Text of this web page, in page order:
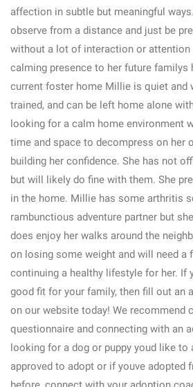
affection in subtle but meaningful
observe from a distance and just be
without a lot of interaction or attention
calming presence to her future familys
current foster home Millie is quiet and
trained, and can be left home alone
looking for a calm home environment
time and space to decompress on her
building her confidence. She has not
but will likely do fine with them. She
in the home. Millie has some arthritis
rambunctious adventure partner but
does enjoy her walks around the
on losing some weight and will need a
continuing a healthy lifestyle for her. If
good fit for your family, then fill out an
on our website today! We recommend
questionnaire and connecting with an
looking for a dog or puppy youd like to
approved to adopt or if youve adopted